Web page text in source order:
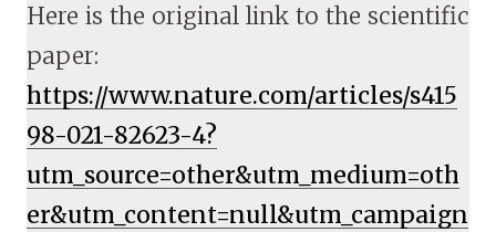
Here is the original link to the scientific
paper:
https://www.nature.com/articles/s415
98-021-82623-4?
utm_source=other&utm_medium=oth
er&utm_content=null&utm_campaign